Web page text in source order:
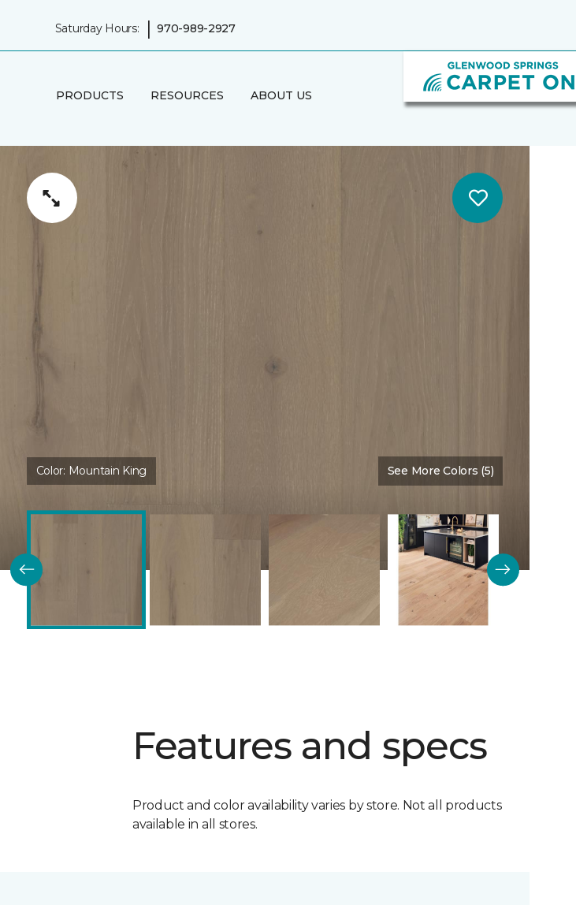
Saturday Hours: | 970-989-2927
PRODUCTS RESOURCES ABOUT US
Color: Mountain King See More Colors (5)
Features and specs
Product and color availability varies by store. Not all products
available in all stores.